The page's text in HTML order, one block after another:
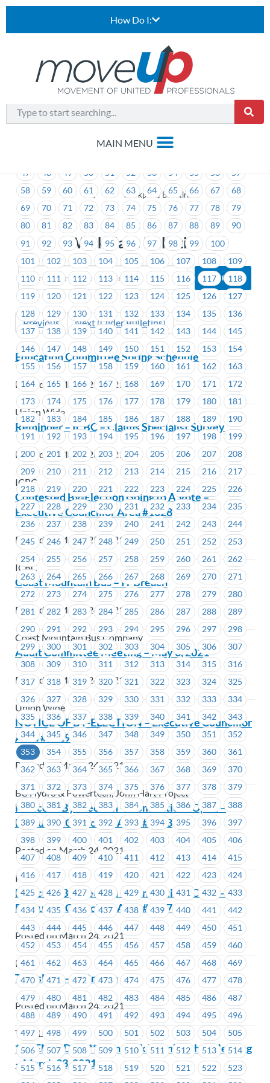
How Do I:
> Workplace Bulletins
Workplace Bulletins
Previous Next (Older Bulletins)
13
14
18
31 32
47
48 49 50 51 52 53 54 55 56
57
58
59 60 61 62 63 64 65 66 67
68
69
70 71 72 73 74 75 76 77 78
79
80
81 82 83 84 85 86 87 88 89
90
91
92 93 94 95 96 97 98 99
100
101
102 103 104 105 106 107 108
109
110
111 112 113 114 115 116 117
118
119
120 121 122 123 124 125 126
127
128
129 130 131 132 133 134 135
136
137
138 139 140 141 142 143 144
145
146
147 148 149 150 151 152 153
154
155
156 157 158 159 160 161 162
163
164
165 166 167 168 169 170 171
172
173
174 175 176 177 178 179 180
181
182
183 184 185 186 187 188 189
190
191
192 193 194 195 196 197 198
199
200
201 202 203 204 205 206 207
208
209
210 211 212 213 214 215 216
217
218
219 220 221 222 223 224 225
226
227
228 229 230 231 232 233 234
235
236
237 238 239 240 241 242 243
244
245
246 247 248 249 250 251 252
253
254
255 256 257 258 259 260 261
262
263
264 265 266 267 268 269 270
271
272
273 274 275 276 277 278 279
280
281
282 283 284 285 286 287 288
289
290
291 292 293 294 295 296 297
298
299
300 301 302 303 304 305 306
307
308
309 310 311 312 313 314 315
316
317
318 319 320 321 322 323 324
325
326
327 328 329 330 331 332 333
334
335
336 337 338 339 340 341 342
343
344
345 346 347 348 349 350 351
352
353
354 355 356 357 358 359 360
361
362
363 364 365 366 367 368 369
370
371
372 373 374 375 376 377 378
379
380
381 382 383 384 385 386 387
388
389
390 391 392 393 394 395 396
397
398
399 400 401 402 403 404 405
406
407
408 409 410 411 412 413 414
415
416
417 418 419 420 421 422 423
424
425
426 427 428 429 430 431 432
433
434
435 436 437 438 439 440 441
442
443
444 445 446 447 448 449 450
451
452
453 454 455 456 457 458 459
460
461
462 463 464 465 466 467 468
469
470
471 472 473 474 475 476 477
478
479
480 481 482 483 484 485 486
487
488
489 490 491 492 493 494 495
496
497
498 499 500 501 502 503 504
505
506
507 508 509 510 511 512 513
514
515
516 517 518 519 520 521 522
523
Education Committee Spring Schedule
Posted on March 29, 2021
Union Wide
Reminder – ICBC – Claims Specialist Survey
Posted on March 26, 2021
ICBC
Contested By-Election Going to A Vote –
Executive Councillor Area #1628
Posted on March 25, 2021
ICBC
Coast Mountain Bus – IT Breach
Posted on March 24, 2021
Coast Mountain Bus Company
Audit Committee Meeting – May 3, 2021
Posted on March 24, 2021
Union Wide
NOTICE OF BY-ELECTION – Executive Councillor
Area #1219
Posted on March 24, 2021
BC Hydro & Powertech, John Hart Project
Notice of By-Election – Nominations Open –
Executive Councillor Area #1648
Posted on March 24, 2021
ICBC
Notice of By-Election – Nominations Open –
Executive Councillor Area #1667
Posted on March 24, 2021
ICBC
TransLink – IT Breach
Posted on March 24, 2021
TransLink
***REMINDER*** TransLink Membership Meeting
– March 23, 2021